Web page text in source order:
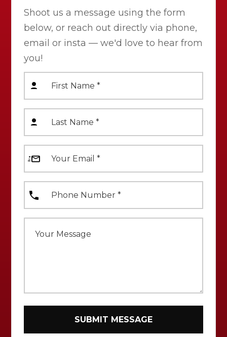
Shoot us a message using the form
below, or reach out directly via phone,
email or insta — we'd love to hear from
you!